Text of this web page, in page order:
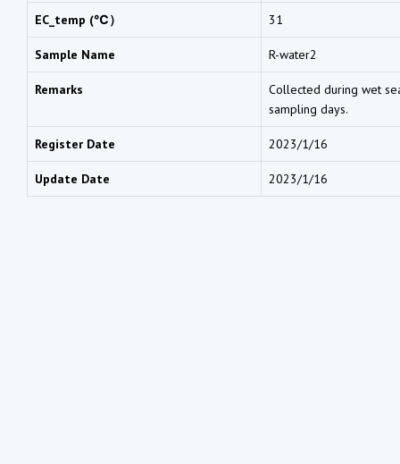
EC_temp (℃） 31
Sample Name R-water2
Remarks
Collected during wet
sampling days.
Register Date 2023/1/16
Update Date 2023/1/16